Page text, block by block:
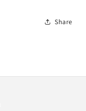
Share